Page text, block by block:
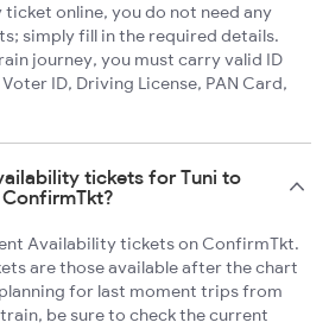
online, you do not need any
simply fill in the required details.
journey, you must carry valid ID
ID, Driving License, PAN Card,
tickets for Tuni to
Availability tickets on ConfirmTkt.
are those available after the chart
for last moment trips from
be sure to check the current